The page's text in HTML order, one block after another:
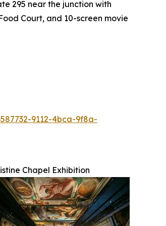
295 near the junction with
Court, and 10-screen movie
9112-4bca-9f8a-
Chapel Exhibition